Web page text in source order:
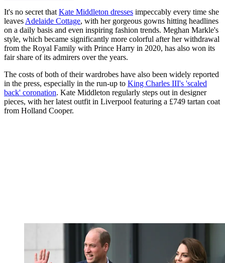
It's no secret that Kate Middleton dresses impeccably every time she
leaves Adelaide Cottage, with her gorgeous gowns hitting headlines
on a daily basis and even inspiring fashion trends. Meghan Markle's
style, which became significantly more colorful after her withdrawal
from the Royal Family with Prince Harry in 2020, has also won its
fair share of its admirers over the years.
The costs of both of their wardrobes have also been widely reported
in the press, especially in the run-up to King Charles III's 'scaled
back' coronation. Kate Middleton regularly steps out in designer
pieces, with her latest outfit in Liverpool featuring a £749 tartan coat
from Holland Cooper.